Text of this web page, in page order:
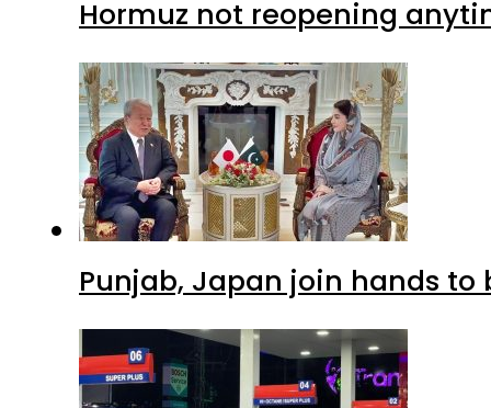
Hormuz not reopening
Punjab, Japan join hands